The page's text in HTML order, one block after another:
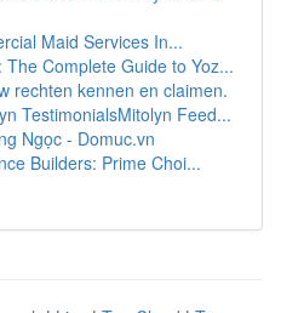
Maid Services In...
The Complete Guide to Yoz...
rechten kennen en claimen.
TestimonialsMitolyn Feed...
Ngọc - Domuc.vn
Builders: Prime Choi...